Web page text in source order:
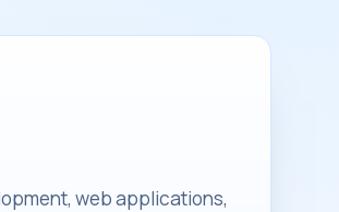
web applications,